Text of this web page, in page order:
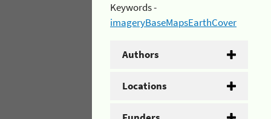
Keywords -
imageryBaseMapsEarthCover
Authors
Locations